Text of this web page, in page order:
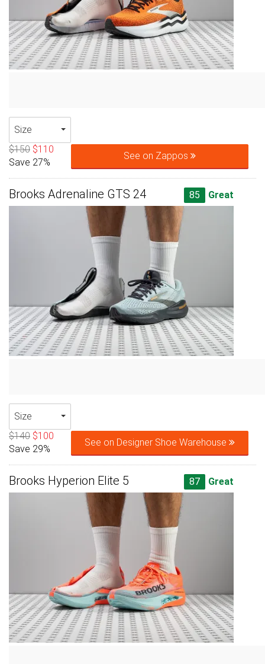
Size
$150 $110
Save 27%
See on Zappos
Brooks Adrenaline GTS 24 85 Great
Size
$140 $100
Save 29%
See on Designer Shoe Warehouse
Brooks Hyperion Elite 5 87 Great